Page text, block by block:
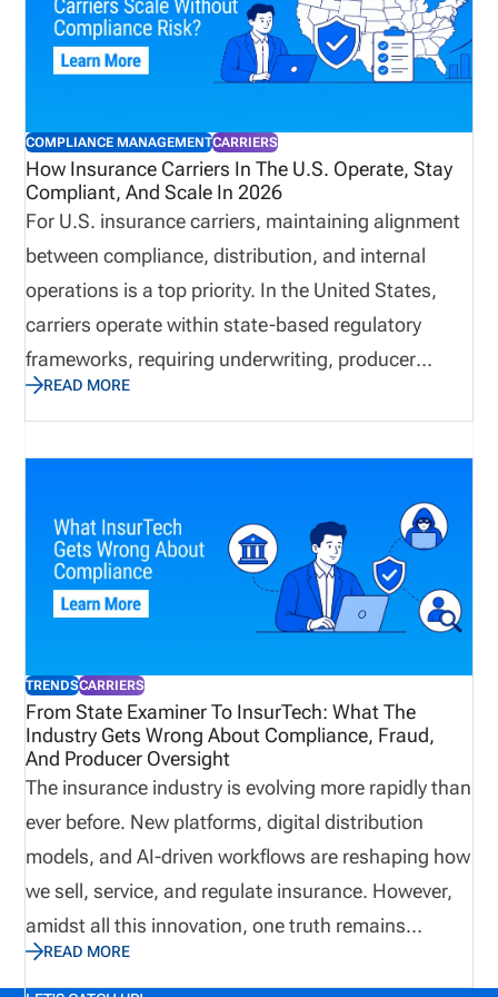
support may be useful, and how pricing works
based on the complexity of your licensing workflow.
COMPLIANCE MANAGEMENTCARRIERS
How Insurance Carriers In The U.S. Operate, Stay
Compliant, And Scale In 2026
For U.S. insurance carriers, maintaining alignment
between compliance, distribution, and internal
operations is a top priority. In the United States,
carriers operate within state-based regulatory
frameworks, requiring underwriting, producer
oversight, market conduct, solvency management,
and technology systems to work together. This post
explains what insurance carriers are, how they
challenges they face, what technology they use,
and what the future holds.
READ MORE
TRENDSCARRIERS
From State Examiner To InsurTech: What The
Industry Gets Wrong About Compliance, Fraud,
And Producer Oversight
The insurance industry is evolving more rapidly than
ever before. New platforms, digital distribution
models, and AI-driven workflows are reshaping how
we sell, service, and regulate insurance. However,
amidst all this innovation, one truth remains
unchanged: Compliance, fraud prevention, and
READ MORE